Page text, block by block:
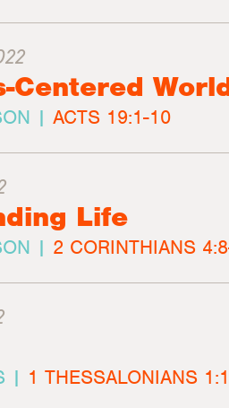
Centered
|ACTS 19:1-10
Life
| 2 CORINTHIANS
| 1 THESSALONIANS